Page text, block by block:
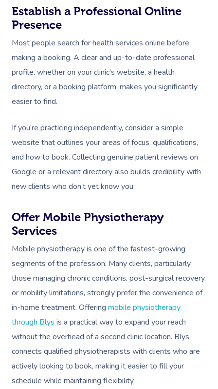
Establish a Professional Online
Presence
Most people search for health services online before
making a booking. A clear and up-to-date professional
profile, whether on your clinic’s website, a health
directory, or a booking platform, makes you significantly
easier to find.
If you’re practicing independently, consider a simple
website that outlines your areas of focus, qualifications,
and how to book. Collecting genuine patient reviews on
Google or a relevant directory also builds credibility with
new clients who don’t yet know you.
Offer Mobile Physiotherapy
Services
Mobile physiotherapy is one of the fastest-growing
segments of the profession. Many clients, particularly
those managing chronic conditions, post-surgical recovery,
or mobility limitations, strongly prefer the convenience of
in-home treatment. Offering mobile physiotherapy
through Blys is a practical way to expand your reach
without the overhead of a second clinic location. Blys
connects qualified physiotherapists with clients who are
actively looking to book, making it easier to fill your
schedule while maintaining flexibility.